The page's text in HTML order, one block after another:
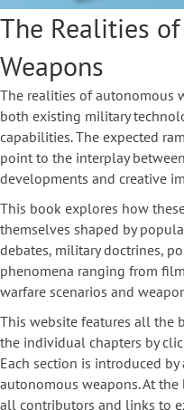
The Realities
Weapons
The realities of autonomous
both existing military
capabilities. The expected
point to the interplay
developments and creative
This book explores how
themselves shaped by
debates, military doctrines,
phenomena ranging from
warfare scenarios and
This website features all the
the individual chapters by
Each section is introduced
autonomous weapons. At
all contributors and links to